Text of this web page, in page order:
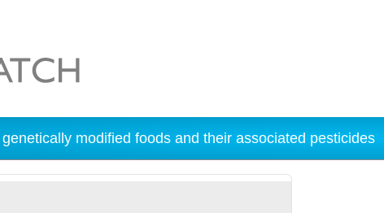
modified foods and their associated pesticides